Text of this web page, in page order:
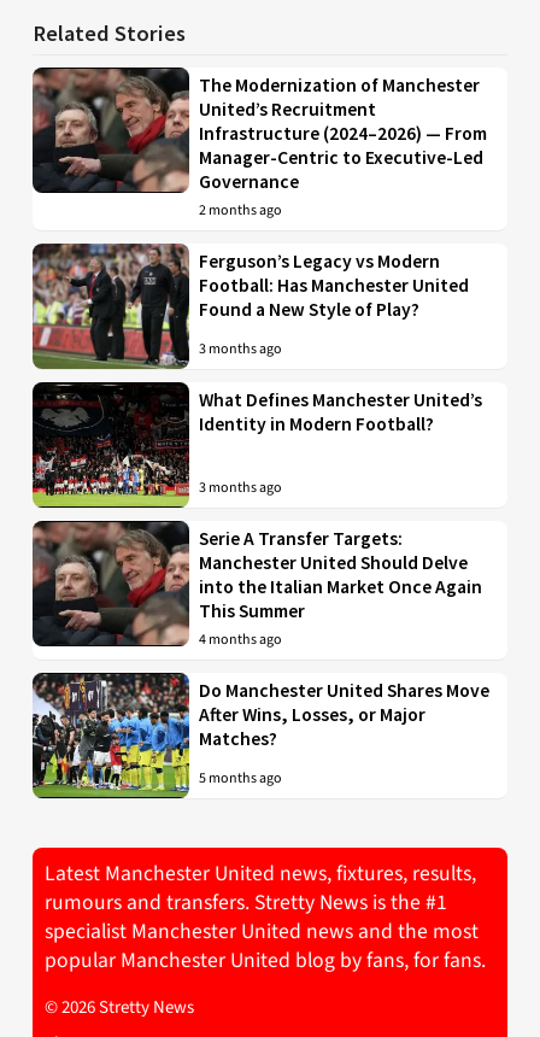
Related Stories
The Modernization of Manchester
United’s Recruitment
Infrastructure (2024–2026) — From
Manager-Centric to Executive-Led
Governance
2 months ago
Ferguson’s Legacy vs Modern
Football: Has Manchester United
Found a New Style of Play?
3 months ago
What Defines Manchester United’s
Identity in Modern Football?
3 months ago
Serie A Transfer Targets:
Manchester United Should Delve
into the Italian Market Once Again
This Summer
4 months ago
Do Manchester United Shares Move
After Wins, Losses, or Major
Matches?
5 months ago
Latest Manchester United news, fixtures, results,
rumours and transfers. Stretty News is the #1
specialist Manchester United news and the most
popular Manchester United blog by fans, for fans.
© 2026 Stretty News